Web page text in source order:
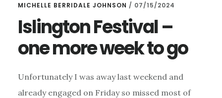
MICHELLE BERRIDALE JOHNSON / 07/15/2024
Islington Festival –
one more week to go
Unfortunately I was away last weekend and
already engaged on Friday so missed most of